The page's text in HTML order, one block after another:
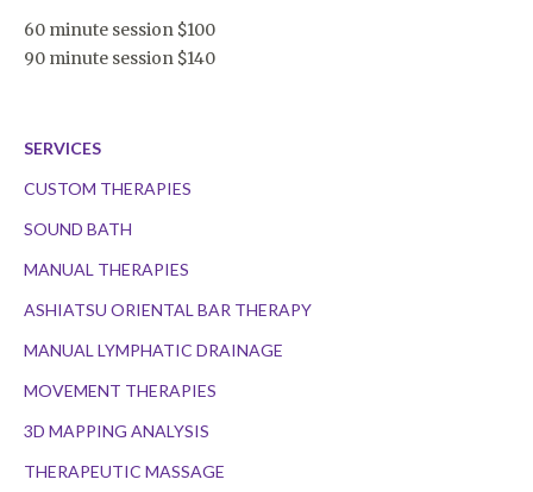
60 minute session $100
90 minute session $140
SERVICES
CUSTOM THERAPIES
SOUND BATH
MANUAL THERAPIES
ASHIATSU ORIENTAL BAR THERAPY
MANUAL LYMPHATIC DRAINAGE
MOVEMENT THERAPIES
3D MAPPING ANALYSIS
THERAPEUTIC MASSAGE